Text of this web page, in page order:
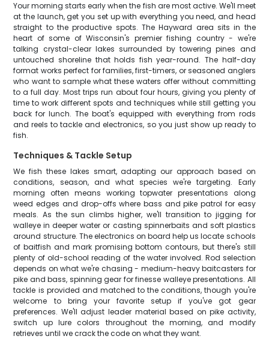
Your morning starts early when the fish are most active. We'll meet
at the launch, get you set up with everything you need, and head
straight to the productive spots. The Hayward area sits in the
heart of some of Wisconsin's premier fishing country - we're
talking crystal-clear lakes surrounded by towering pines and
untouched shoreline that holds fish year-round. The half-day
format works perfect for families, first-timers, or seasoned anglers
who want to sample what these waters offer without committing
to a full day. Most trips run about four hours, giving you plenty of
time to work different spots and techniques while still getting you
back for lunch. The boat's equipped with everything from rods
and reels to tackle and electronics, so you just show up ready to
fish.
Techniques & Tackle Setup
We fish these lakes smart, adapting our approach based on
conditions, season, and what species we're targeting. Early
morning often means working topwater presentations along
weed edges and drop-offs where bass and pike patrol for easy
meals. As the sun climbs higher, we'll transition to jigging for
walleye in deeper water or casting spinnerbaits and soft plastics
around structure. The electronics on board help us locate schools
of baitfish and mark promising bottom contours, but there's still
plenty of old-school reading of the water involved. Rod selection
depends on what we're chasing - medium-heavy baitcasters for
pike and bass, spinning gear for finesse walleye presentations. All
tackle is provided and matched to the conditions, though you're
welcome to bring your favorite setup if you've got gear
preferences. We'll adjust leader material based on pike activity,
switch up lure colors throughout the morning, and modify
retrieves until we crack the code on what they want.